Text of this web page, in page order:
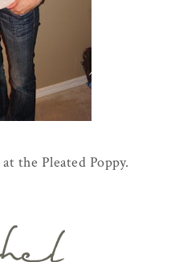
at the Pleated Poppy.